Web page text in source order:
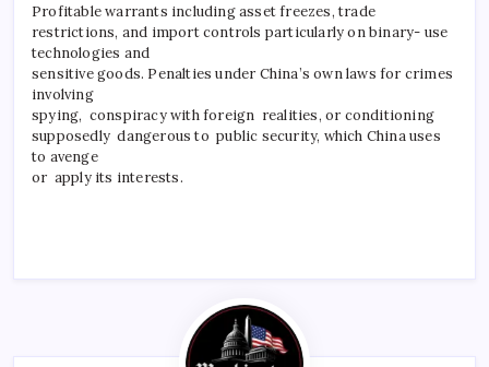
Profitable warrants including asset freezes, trade
restrictions, and import controls particularly on binary- use
technologies and
sensitive goods. Penalties under China’s own laws for crimes
involving
spying, conspiracy with foreign realities, or conditioning
supposedly dangerous to public security, which China uses
to avenge
or apply its interests.